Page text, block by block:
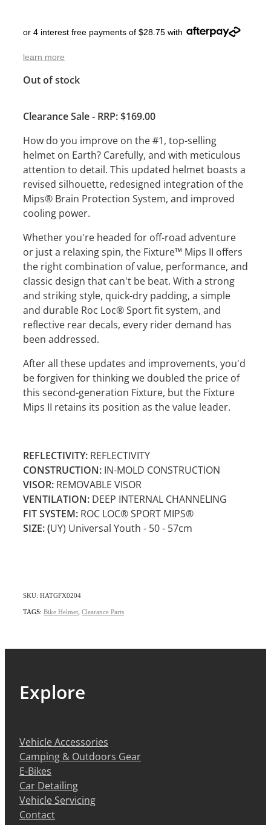
or 4 interest free payments of $28.75 with
learn more
Out of stock
Clearance Sale - RRP: $169.00
How do you improve on the #1, top-selling
helmet on Earth? Carefully, and with meticulous
attention to detail. This updated helmet boasts a
revised silhouette, redesigned integration of the
Mips® Brain Protection System, and improved
cooling power.
Whether you're headed for off-road adventure
or just a relaxing spin, the Fixture™ Mips II offers
the right combination of value, performance, and
classic design that can't be beat. With a strong
and striking style, quick-dry padding, a simple
and durable Roc Loc® Sport fit system, and
reflective rear decals, every rider demand has
been addressed.
After all these updates and improvements, you'd
be forgiven for thinking we doubled the price of
this second-generation Fixture, but the Fixture
Mips II retains its position as the value leader.
REFLECTIVITY: REFLECTIVITY
CONSTRUCTION: IN-MOLD CONSTRUCTION
VISOR: REMOVABLE VISOR
VENTILATION: DEEP INTERNAL CHANNELING
FIT SYSTEM: ROC LOC® SPORT MIPS®
SIZE: (UY) Universal Youth - 50 - 57cm
SKU: HATGFX0204
TAGS: Bike Helmet Clearance Parts
Explore
Vehicle Accessories
Camping & Outdoors Gear
E-Bikes
Car Detailing
Vehicle Servicing
Contact